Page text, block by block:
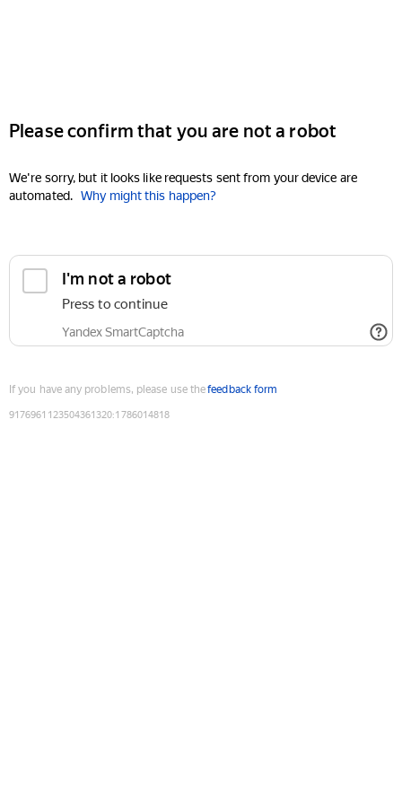
Please confirm that you are not a robot
We're sorry, but it looks like requests sent from your device are
automated. Why might this happen?
I'm not a robot
Press to continue
Yandex SmartCaptcha
If you have any problems, please use thefeedback form
9176961123504361320:1786014818